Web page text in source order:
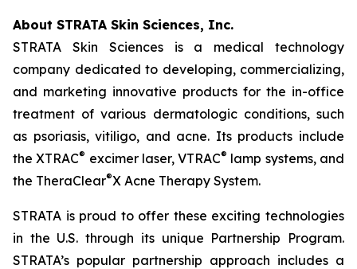
About STRATA Skin Sciences, Inc.
STRATA Skin Sciences is a medical technology
company dedicated to developing, commercializing,
and marketing innovative products for the in-office
treatment of various dermatologic conditions, such
as psoriasis, vitiligo, and acne. Its products include
the XTRAC® excimer laser, VTRAC® lamp systems, and
the TheraClear®X Acne Therapy System.
STRATA is proud to offer these exciting technologies
in the U.S. through its unique Partnership Program.
STRATA’s popular partnership approach includes a